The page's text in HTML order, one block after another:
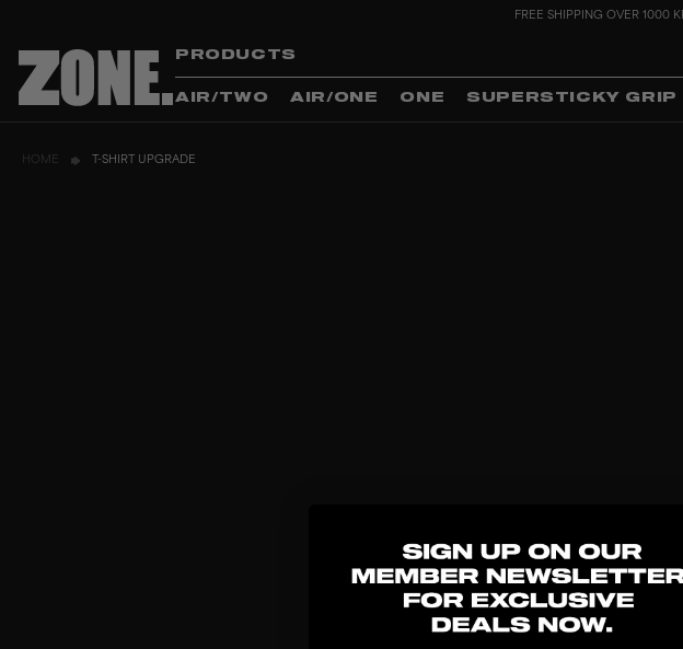
FREE SHIPPING OVER 1000
PRODUCTS
AIR/TWO AIR/ONE ONE SUPERSTICKY GRIP
HOME T-SHIRT UPGRADE